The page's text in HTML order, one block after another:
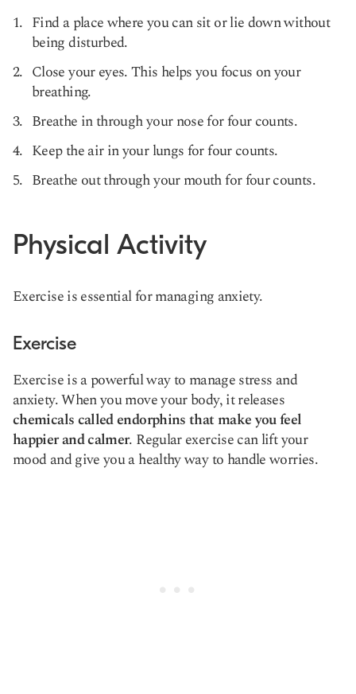
Find a place where you can sit or lie down without
being disturbed.
Close your eyes. This helps you focus on your
breathing.
Breathe in through your nose for four counts.
Keep the air in your lungs for four counts.
Breathe out through your mouth for four counts.
Physical Activity
Exercise is essential for managing anxiety.
Exercise
Exercise is a powerful way to manage stress and
anxiety. When you move your body, it releases
chemicals called endorphins that make you feel
happier and calmer. Regular exercise can lift your
mood and give you a healthy way to handle worries.